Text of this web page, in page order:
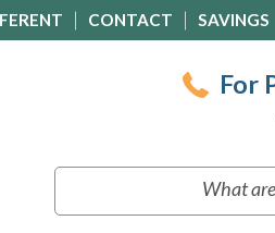
CONTACT SAVINGS
For